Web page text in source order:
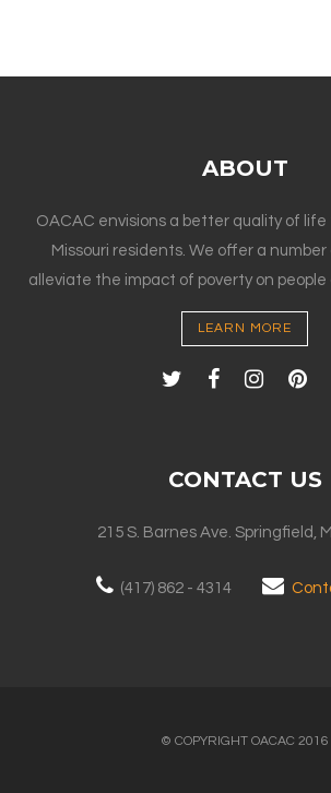
ABOUT
OACAC envisions a better quality of
Missouri residents. We offer a
alleviate the impact of poverty on
LEARN MORE
CONTACT US
215 S. Barnes Ave. Springfield,
(417) 862 - 4314
© COPYRIGHT OACAC 2016